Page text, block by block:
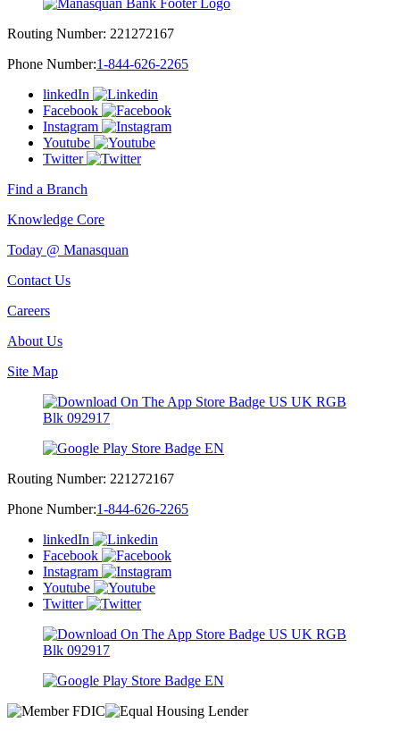
Routing Number: 221272167
Phone Number:1-844-626-2265
linkedIn
Facebook
Instagram
Youtube
Twitter
Find a Branch
Knowledge Core
Today @ Manasquan
Contact Us
Careers
About Us
Site Map
Routing Number: 221272167
Phone Number:1-844-626-2265
linkedIn
Facebook
Instagram
Youtube
Twitter